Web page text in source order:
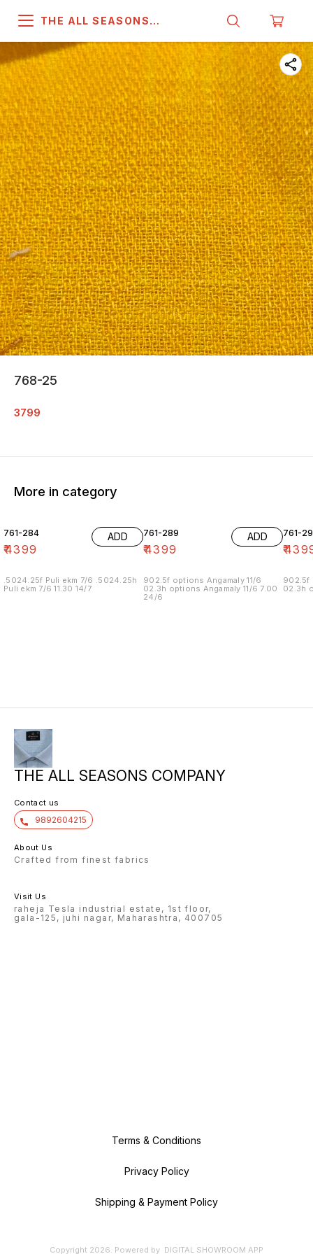
THE ALL SEASONS
768-25
3799
More in category
761-284
₹4399
ADD
.5024.25f Puli ekm 7/6 .5024.25h
Puli ekm 7/6 11.30 14/7
761-289
₹4399
ADD
902.5f options Angamaly 11/6
02.3h options Angamaly 11/6 7.00
24/6
761-
₹
902.5f
02.3h
THE ALL SEASONS COMPANY
Contact us
9892604215
About Us
Crafted from finest fabrics
Visit Us
raheja Tesla industrial estate, 1st floor,
gala-125, juhi nagar, Maharashtra, 400705
Terms & Conditions
Privacy Policy
Shipping & Payment Policy
Copyright 2026. Powered by DIGITAL SHOWROOM APP